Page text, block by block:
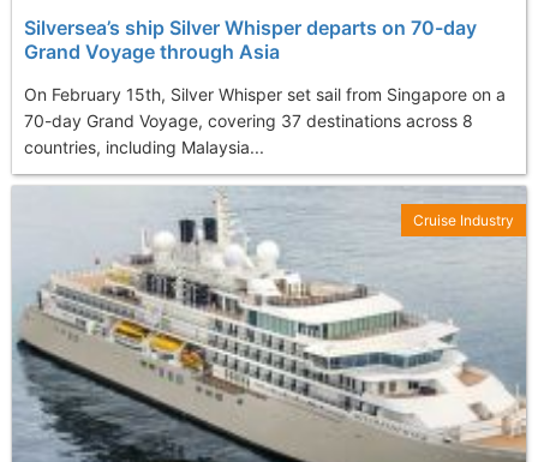
Silversea’s ship Silver Whisper departs on 70-day
Grand Voyage through Asia
On February 15th, Silver Whisper set sail from Singapore on a
70-day Grand Voyage, covering 37 destinations across 8
countries, including Malaysia...
Cruise Industry